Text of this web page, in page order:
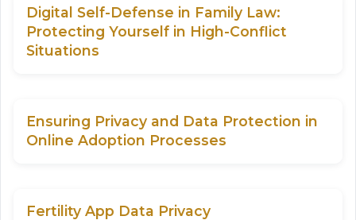
Digital Self-Defense in Family Law:
Protecting Yourself in High-Conflict
Situations
Ensuring Privacy and Data Protection in
Online Adoption Processes
Fertility App Data Privacy